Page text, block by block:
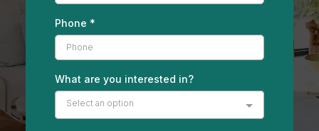
Phone *
What are you interested in?
Select an option